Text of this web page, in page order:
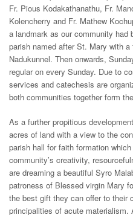
Fr. Pious Kodakathanathu, Fr.
Kolencherry and Fr. Mathew
a landmark as our community
parish named after St. Mary with
Nadukunnel. Then onwards,
regular on every Sunday. Due to
services and catechesis are
both communities together form
As a further propitious
acres of land with a view to the
parish hall for faith formation
community’s creativity,
are dreaming a beautiful Syro
patroness of Blessed virgin Mary
the best gift they can offer to their
principalities of acute materialism.